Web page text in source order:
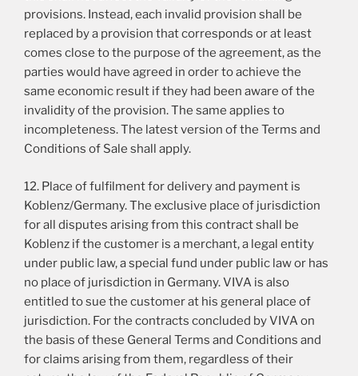
provisions. Instead, each invalid provision shall be
replaced by a provision that corresponds or at least
comes close to the purpose of the agreement, as the
parties would have agreed in order to achieve the
same economic result if they had been aware of the
invalidity of the provision. The same applies to
incompleteness. The latest version of the Terms and
Conditions of Sale shall apply.
12. Place of fulfilment for delivery and payment is
Koblenz/Germany. The exclusive place of jurisdiction
for all disputes arising from this contract shall be
Koblenz if the customer is a merchant, a legal entity
under public law, a special fund under public law or has
no place of jurisdiction in Germany. VIVA is also
entitled to sue the customer at his general place of
jurisdiction. For the contracts concluded by VIVA on
the basis of these General Terms and Conditions and
for claims arising from them, regardless of their